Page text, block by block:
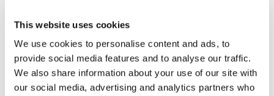
This website uses cookies
We use cookies to personalise content and ads, to
provide social media features and to analyse our traffic.
We also share information about your use of our site with
our social media, advertising and analytics partners who
Content Marketing
Marketing Strategy
Marketing Tips